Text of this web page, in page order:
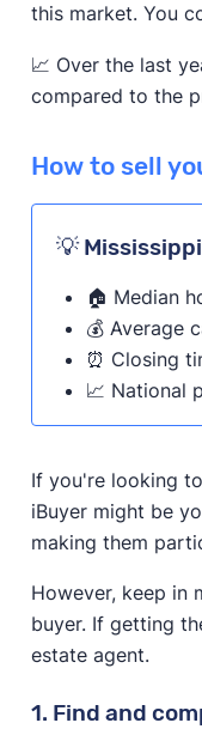
this market. You
📈 Over the last
compared to the
How to sell
💡
🏠 Median
💰 Average
⏰ Closing
📈 National
If you're looking
iBuyer might be
making them
However, keep in
buyer. If getting
estate agent.
1. Find and